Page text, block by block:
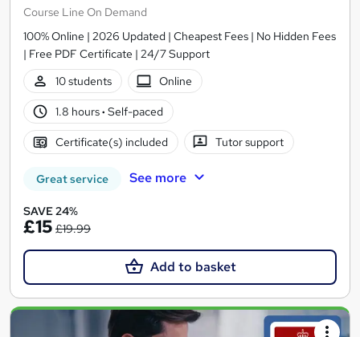
Course Line On Demand
100% Online | 2026 Updated | Cheapest Fees | No Hidden Fees
| Free PDF Certificate | 24/7 Support
10 students
Online
1.8 hours· Self-paced
Certificate(s) included Tutor support
Great service See more
SAVE 24%
£15 £19.99
Add to basket